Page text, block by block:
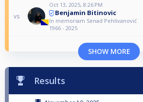
vs
Oct 13, 2025, 8:26 PM
Benjamin Bitinovic
In memoriam Senad Pehlivanović
1966 - 2025
SHOW MORE
Results